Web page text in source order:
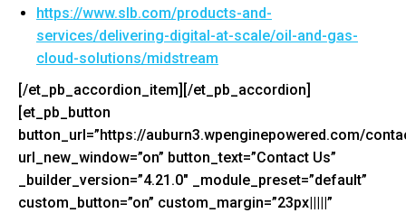
https://www.slb.com/products-and-
services/delivering-digital-at-scale/oil-and-gas-
cloud-solutions/midstream
[/et_pb_accordion_item][/et_pb_accordion]
[et_pb_button
button_url=”https://auburn3.wpenginepowered.com/
url_new_window=”on” button_text=”Contact Us”
_builder_version=”4.21.0″ _module_preset=”default”
custom_button=”on” custom_margin=”23px|||||”